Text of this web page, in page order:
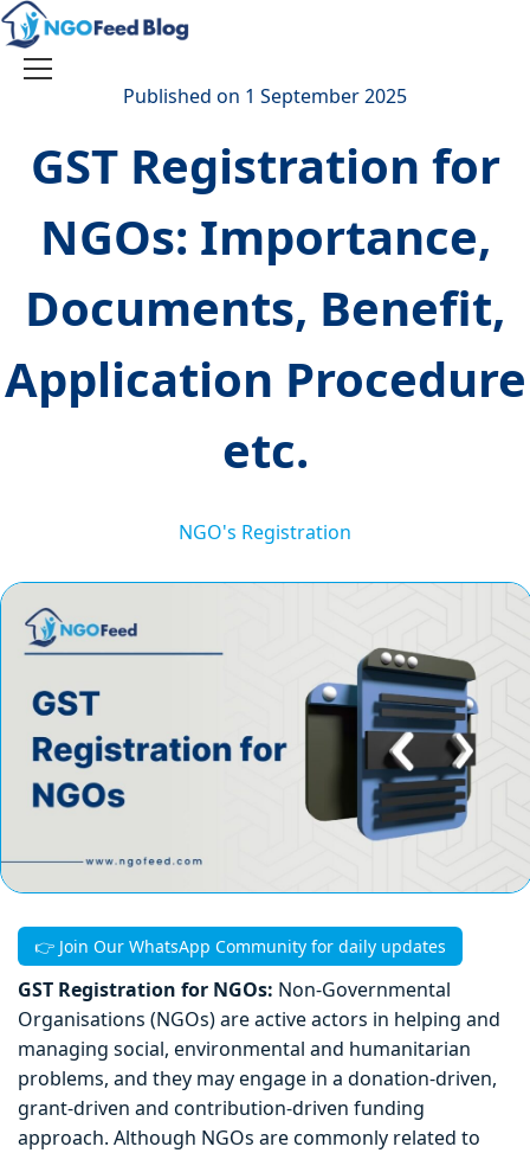
Skip
to
content
Toggle
Published on 1 September 2025
GST Registration for
NGOs: Importance,
Documents, Benefit,
Application Procedure
etc.
NGO's Registration
👉 Join Our WhatsApp Community for daily updates
GST Registration for NGOs: Non-Governmental
Organisations (NGOs) are active actors in helping and
managing social, environmental and humanitarian
problems, and they may engage in a donation-driven,
grant-driven and contribution-driven funding
approach. Although NGOs are commonly related to